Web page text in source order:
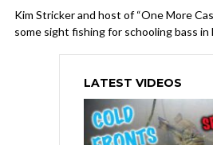
Kim Stricker and host of “One More
some sight fishing for schooling bass in
LATEST VIDEOS